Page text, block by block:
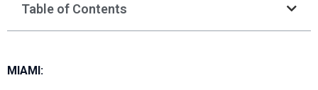
Table of Contents
MIAMI: